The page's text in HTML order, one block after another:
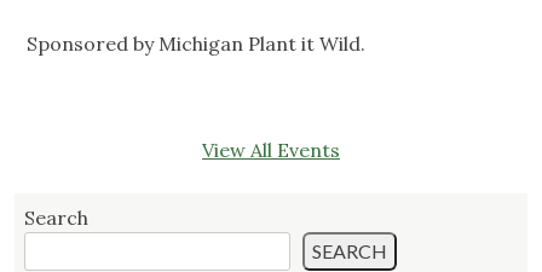
Sponsored by Michigan Plant it Wild.
View All Events
Search
SEARCH